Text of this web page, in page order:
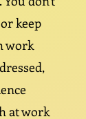
keep
work
at work